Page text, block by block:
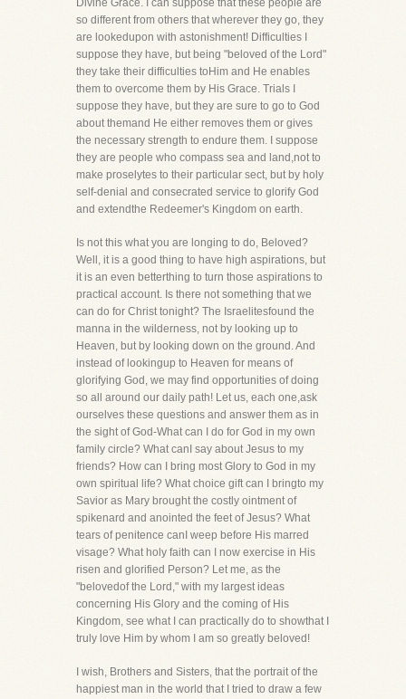
Divine Grace. I can suppose that these people are
so different from others that wherever they go, they
are lookedupon with astonishment! Difficulties I
suppose they have, but being "beloved of the Lord"
they take their difficulties toHim and He enables
them to overcome them by His Grace. Trials I
suppose they have, but they are sure to go to God
about themand He either removes them or gives
the necessary strength to endure them. I suppose
they are people who compass sea and land,not to
make proselytes to their particular sect, but by holy
self-denial and consecrated service to glorify God
and extendthe Redeemer's Kingdom on earth.
Is not this what you are longing to do, Beloved?
Well, it is a good thing to have high aspirations, but
it is an even betterthing to turn those aspirations to
practical account. Is there not something that we
can do for Christ tonight? The Israelitesfound the
manna in the wilderness, not by looking up to
Heaven, but by looking down on the ground. And
instead of lookingup to Heaven for means of
glorifying God, we may find opportunities of doing
so all around our daily path! Let us, each one,ask
ourselves these questions and answer them as in
the sight of God-What can I do for God in my own
family circle? What canI say about Jesus to my
friends? How can I bring most Glory to God in my
own spiritual life? What choice gift can I bringto my
Savior as Mary brought the costly ointment of
spikenard and anointed the feet of Jesus? What
tears of penitence canI weep before His marred
visage? What holy faith can I now exercise in His
risen and glorified Person? Let me, as the
"belovedof the Lord," with my largest ideas
concerning His Glory and the coming of His
Kingdom, see what I can practically do to showthat I
truly love Him by whom I am so greatly beloved!
I wish, Brothers and Sisters, that the portrait of the
happiest man in the world that I tried to draw a few